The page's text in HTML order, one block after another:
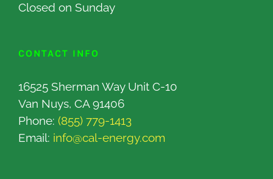
Closed on Sunday
CONTACT INFO
16525 Sherman Way Unit C-10
Van Nuys, CA 91406
Phone: (855) 779-1413
Email: info@cal-energy.com